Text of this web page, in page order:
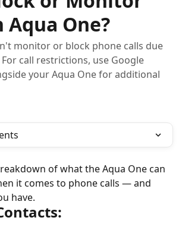
Aqua One?
monitor or block phone calls due
call restrictions, use Google
your Aqua One for additional
of what the Aqua One can
it comes to phone calls — and
have.